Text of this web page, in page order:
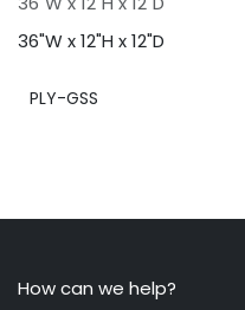
36"W x 12"H x 12"D
PLY-GSS
How can we help?